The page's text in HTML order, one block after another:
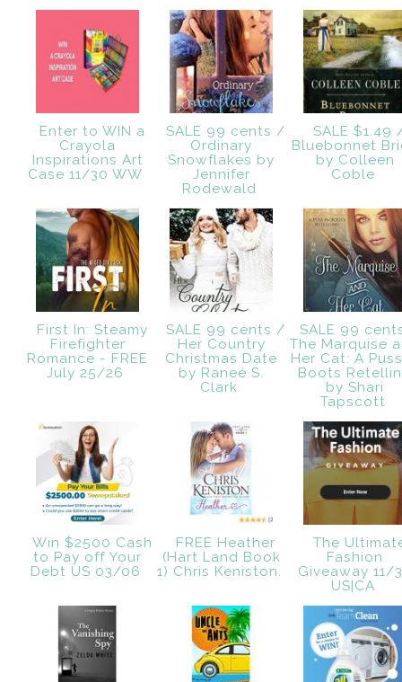
Enter to WIN a
Crayola
Inspirations Art
Case 11/30 WW
SALE 99 cents /
Ordinary
Snowflakes by
Jennifer
Rodewald
SALE $1.49
Bluebonnet
by Colleen
Coble
First In: Steamy
Firefighter
Romance - FREE
July 25/26
SALE 99 cents /
Her Country
Christmas Date
by Raneé S.
Clark
SALE 99
The Marquise
Her Cat: A
Boots
by Shari
Tapscott
Win $2500 Cash
to Pay off Your
Debt US 03/06
FREE Heather
(Hart Land Book
1) Chris Keniston.
The
Fashion
Giveaway 11/
US|CA